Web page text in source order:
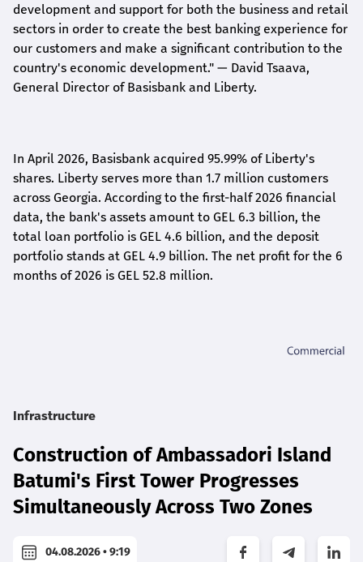
development and support for both the business and retail
sectors in order to create the best banking experience for
our customers and make a significant contribution to the
country's economic development." — David Tsaava,
General Director of Basisbank and Liberty.
In April 2026, Basisbank acquired 95.99% of Liberty's
shares. Liberty serves more than 1.7 million customers
across Georgia. According to the first-half 2026 financial
data, the bank's assets amount to GEL 6.3 billion, the
total loan portfolio is GEL 4.6 billion, and the deposit
portfolio stands at GEL 4.9 billion. The net profit for the 6
months of 2026 is GEL 52.8 million.
Infrastructure
Construction of Ambassadori Island
Batumi's First Tower Progresses
Simultaneously Across Two Zones
04.08.2026 • 9:19